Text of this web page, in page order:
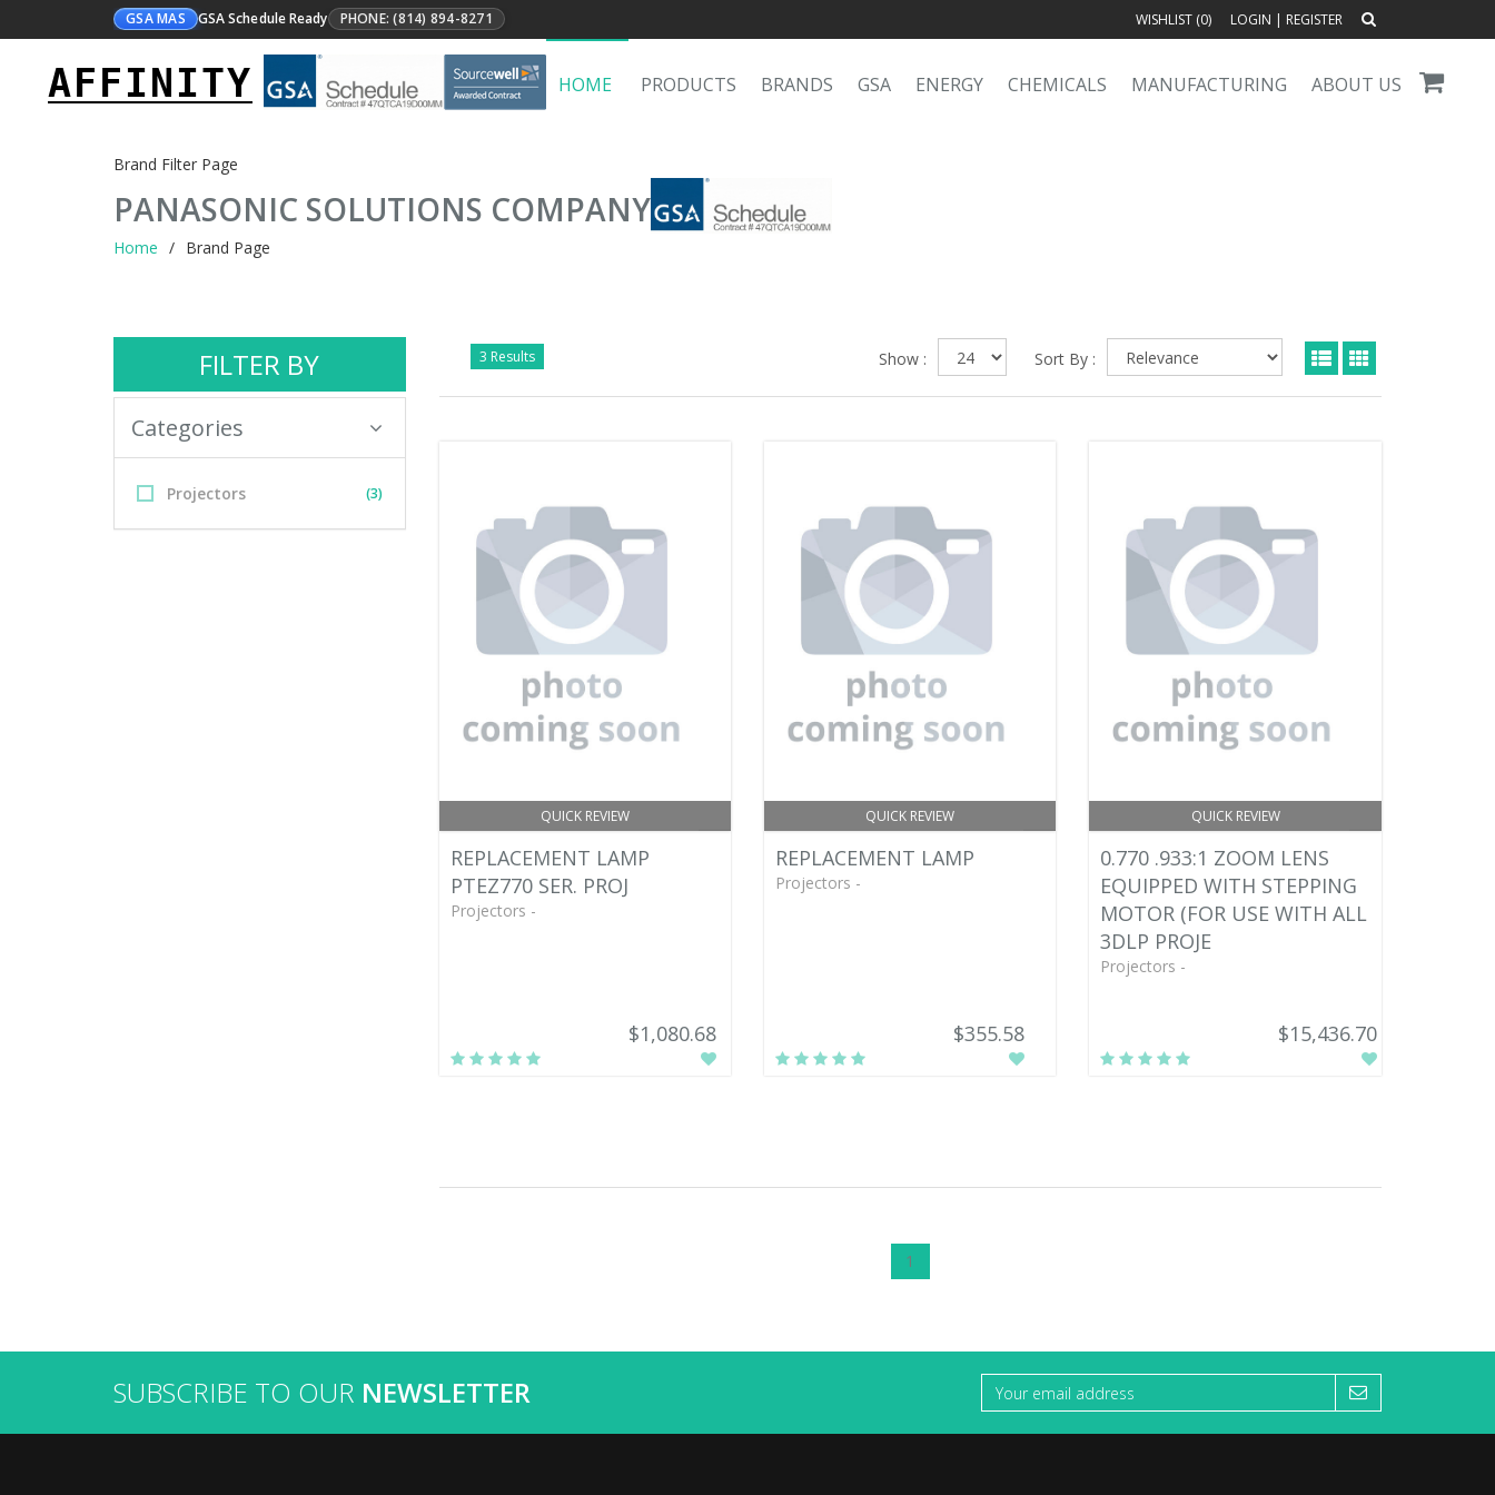
GSA MAS GSA Schedule Ready PHONE: (814) 894-8271 WISHLIST (0) LOGIN | REGISTER
AFFINITY HOME PRODUCTS BRANDS GSA ENERGY CHEMICALS MANUFACTURING ABOUT US
Brand Filter Page
PANASONIC SOLUTIONS COMPANY
Home Brand Page
FILTER BY
Categories
Projectors (3)
3 Results Sort By :
Show :
QUICK REVIEW
REPLACEMENT LAMP
PTEZ770 SER. PROJ
Projectors -
$1,080.68
QUICK REVIEW
REPLACEMENT LAMP
Projectors -
$355.58
QUICK REVIEW
0.770 .933:1 ZOOM LENS
EQUIPPED WITH STEPPING
MOTOR (FOR USE WITH ALL
3DLP PROJE
Projectors -
$15,436.70
1
SUBSCRIBE TO OUR NEWSLETTER